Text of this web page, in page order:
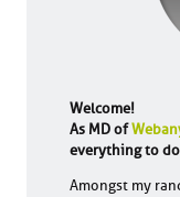
Welcome!
As MD of
everything to
Amongst my